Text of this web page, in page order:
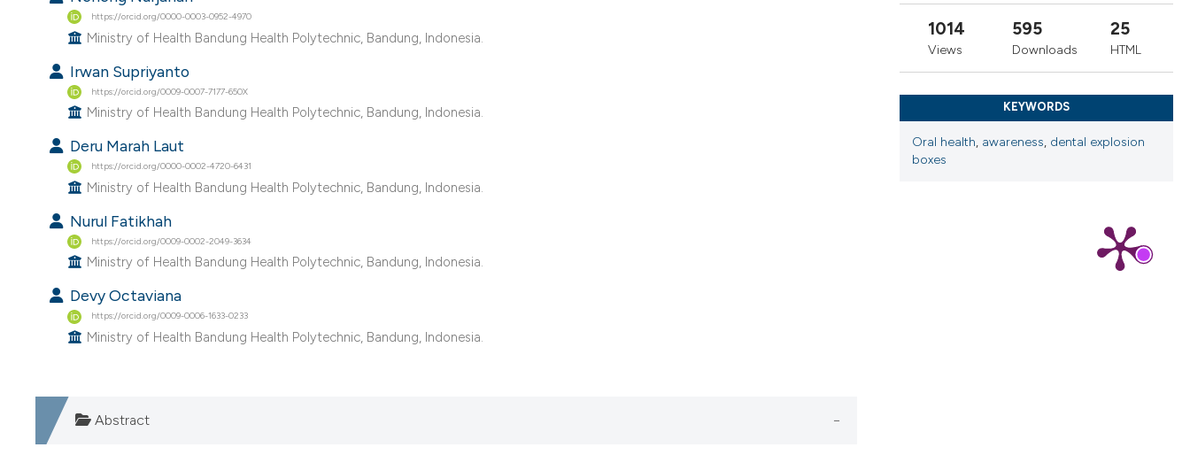
https://orcid.org/0000-0003-0952-4970
Ministry of Health Bandung Health Polytechnic, Bandung, Indonesia.
Irwan Supriyanto
https://orcid.org/0009-0007-7177-650X
Ministry of Health Bandung Health Polytechnic, Bandung, Indonesia.
Deru Marah Laut
https://orcid.org/0000-0002-4720-6431
Ministry of Health Bandung Health Polytechnic, Bandung, Indonesia.
Nurul Fatikhah
https://orcid.org/0009-0002-2049-3634
Ministry of Health Bandung Health Polytechnic, Bandung, Indonesia.
Devy Octaviana
https://orcid.org/0009-0006-1633-0233
Ministry of Health Bandung Health Polytechnic, Bandung, Indonesia.
Abstract
1014
Views
595
Downloads
25
HTML
KEYWORDS
Oral health, awareness, dental explosion
boxes